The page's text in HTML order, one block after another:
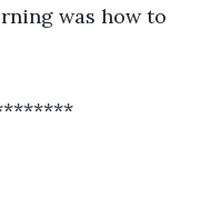
was how to